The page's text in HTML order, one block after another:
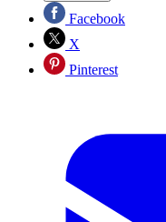
Facebook
X
Pinterest